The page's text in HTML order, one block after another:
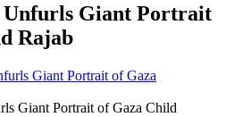
Unfurls Giant Portrait
Rajab
Giant Portrait of Gaza Child